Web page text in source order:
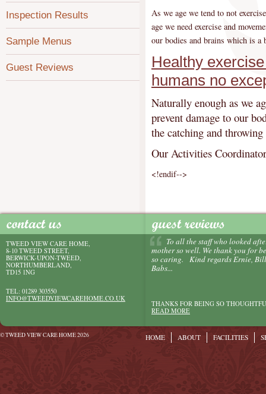
Inspection Results
Sample Menus
Guest Reviews
As we age we tend to not
age we need exercise and
our bodies and brains which is a
Healthy
humans no
Naturally enough as we
prevent damage to our
the catching and
Our Activities
<!endif-->
TWEED VIEW CARE HOME,
8-10 TWEED STREET,
BERWICK-UPON-TWEED,
NORTHUMBERLAND,
TD15 1NG
TEL: 01289 303550
INFO@TWEEDVIEWCAREHOME.CO.UK
To all the staff who looked
mother so well. We thank you for
so caring. Kind regards Ernie,
Babs...
THANKS FOR BEING SO
READ MORE
© TWEED VIEW CARE HOME 2026 HOME ABOUT FACILITIES